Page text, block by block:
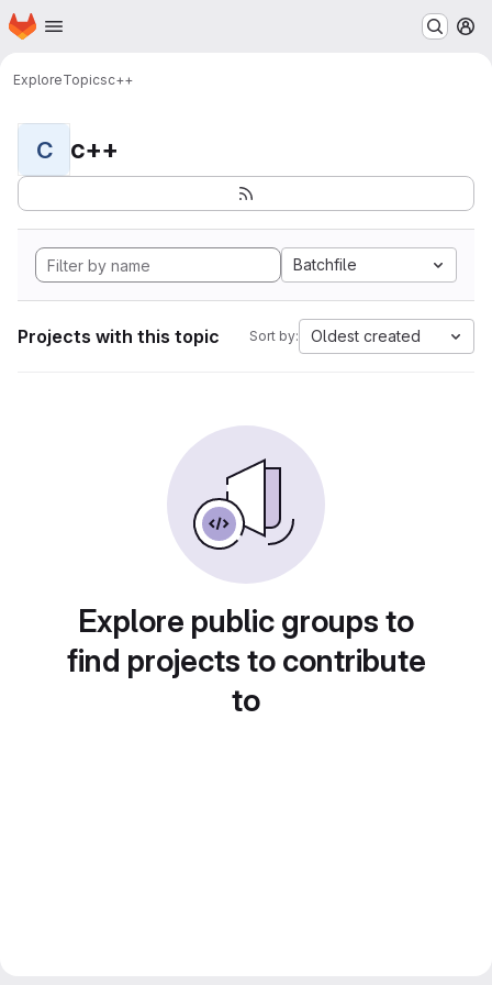
Skip to main content
Homepage
ExploreTopicsc++
C c++
Batchfile
Projects with this topic Sort by: Oldest created
Explore public groups to
find projects to contribute
to